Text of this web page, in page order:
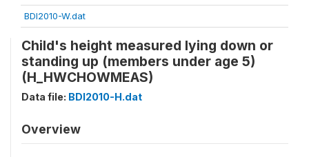
BDI2010-W.dat
Child's height measured lying down or
standing up (members under age 5)
(H_HWCHOWMEAS)
Data file: BDI2010-H.dat
Overview